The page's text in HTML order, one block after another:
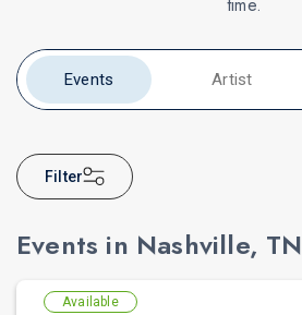
time.
Events Artist
Filter
Events in Nashville, TN
Available